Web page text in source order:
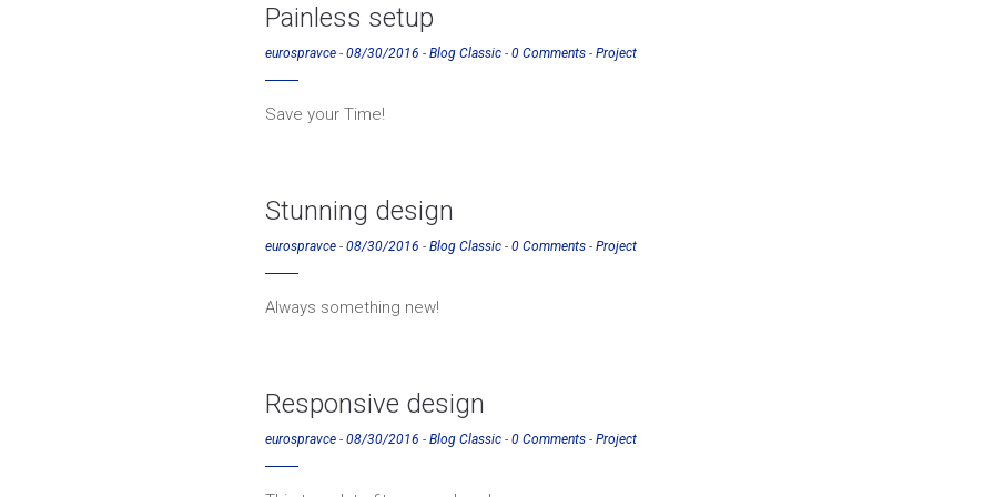
Painless setup
eurospravce - 08/30/2016 - Blog Classic - 0 Comments - Project
Save your Time!
Stunning design
eurospravce - 08/30/2016 - Blog Classic - 0 Comments - Project
Always something new!
Responsive design
eurospravce - 08/30/2016 - Blog Classic - 0 Comments - Project